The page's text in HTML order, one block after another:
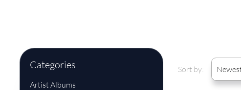
Categories
Artist Albums
Sort by: